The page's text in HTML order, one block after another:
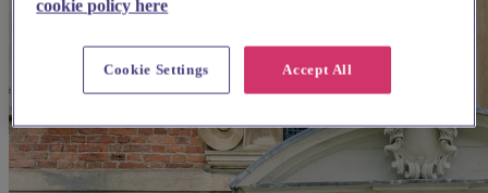
cookie policy here
Accept All
Cookie Settings